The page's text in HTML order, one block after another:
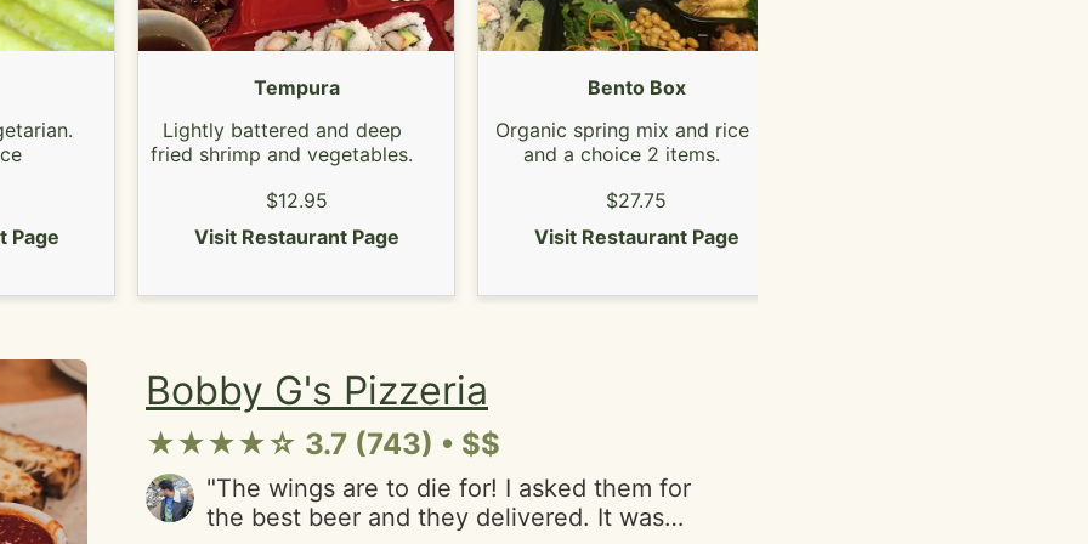
Page
Tempura
Lightly battered and deep
fried shrimp and vegetables.
$12.95
Visit Restaurant Page
Bento Box
Organic spring mix and rice
and a choice 2 items.
$27.75
Visit Restaurant Page
Bobby G's Pizzeria
★★★★☆ 3.7 (743) • $$
"The wings are to die for! I asked them for
the best beer and they delivered. It was